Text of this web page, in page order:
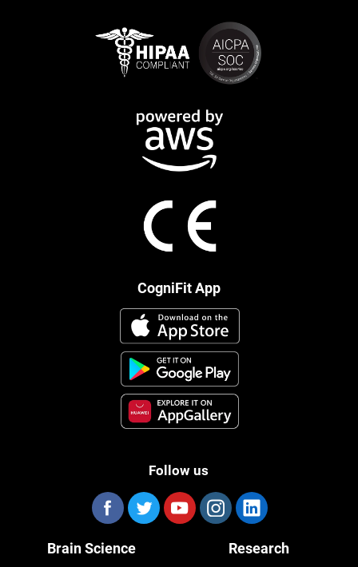
CogniFit App
Follow us
Brain Science Research